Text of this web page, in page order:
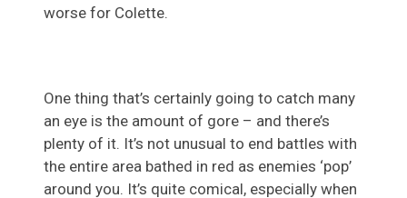
worse for Colette.
One thing that’s certainly going to catch many
an eye is the amount of gore – and there’s
plenty of it. It’s not unusual to end battles with
the entire area bathed in red as enemies ‘pop’
around you. It’s quite comical, especially when